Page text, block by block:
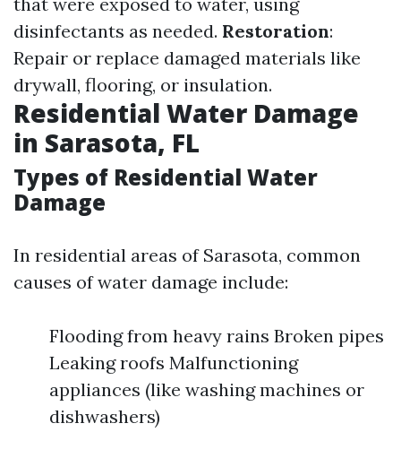
disinfectants as needed. Restoration:
Repair or replace damaged materials like
drywall, flooring, or insulation.
Residential Water Damage
in Sarasota, FL
Types of Residential Water
Damage
In residential areas of Sarasota, common
causes of water damage include:
Flooding from heavy rains Broken pipes
Leaking roofs Malfunctioning
appliances (like washing machines or
dishwashers)